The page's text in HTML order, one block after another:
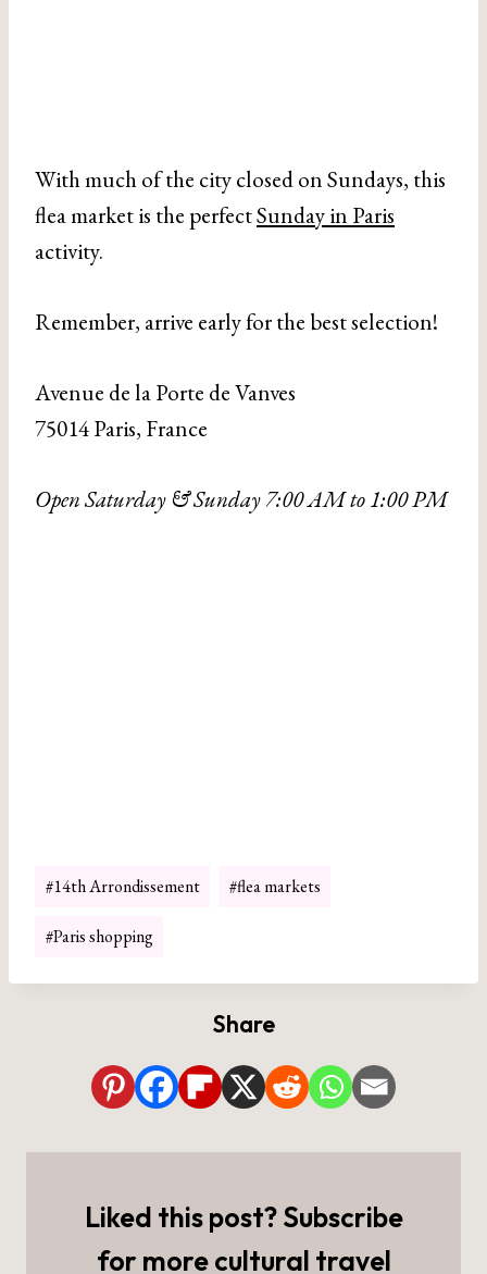
With much of the city closed on Sundays, this
flea market is the perfectSunday in Paris
activity.
Remember, arrive early for the best selection!
Avenue de la Porte de Vanves
75014 Paris, France
Open Saturday & Sunday 7:00 AM to 1:00 PM
Post
#14th Arrondissement #flea markets
#Paris shopping
Share
Liked this post? Subscribe
for more cultural travel